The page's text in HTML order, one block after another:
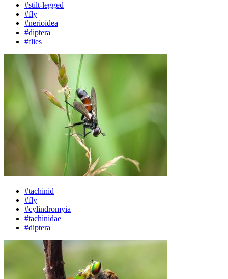
#stilt-legged
#fly
#nerioidea
#diptera
#flies
#tachinid
#fly
#cylindromyia
#tachinidae
#diptera